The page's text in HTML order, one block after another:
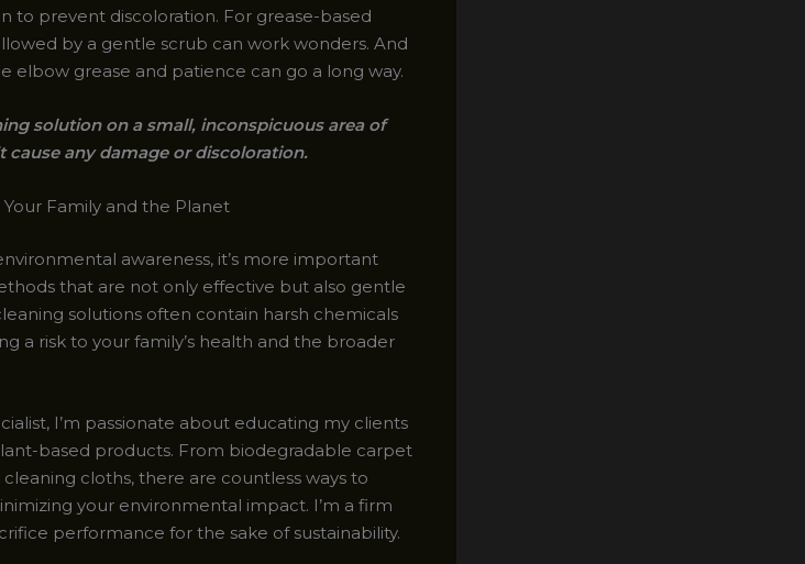
to prevent discoloration. For grease-based
by a gentle scrub can work wonders. And
elbow grease and patience can go a long way.
solution on a small, inconspicuous area of
cause any damage or discoloration.
Family and the Planet
awareness, it’s more important
that are not only effective but also gentle
solutions often contain harsh chemicals
a risk to your family’s health and the broader
I’m passionate about educating my clients
based products. From biodegradable carpet
cloths, there are countless ways to
your environmental impact. I’m a firm
performance for the sake of sustainability.